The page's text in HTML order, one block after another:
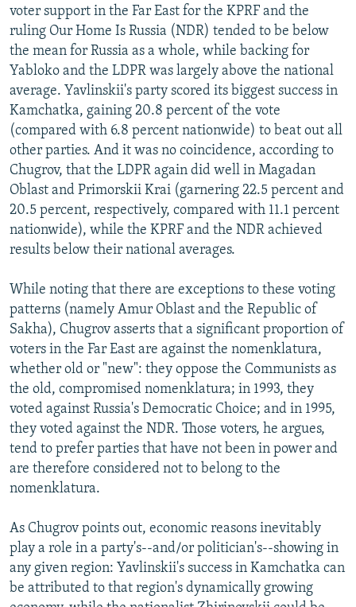
voter support in the Far East for the KPRF and the
ruling Our Home Is Russia (NDR) tended to be below
the mean for Russia as a whole, while backing for
Yabloko and the LDPR was largely above the national
average. Yavlinskii's party scored its biggest success in
Kamchatka, gaining 20.8 percent of the vote
(compared with 6.8 percent nationwide) to beat out all
other parties. And it was no coincidence, according to
Chugrov, that the LDPR again did well in Magadan
Oblast and Primorskii Krai (garnering 22.5 percent and
20.5 percent, respectively, compared with 11.1 percent
nationwide), while the KPRF and the NDR achieved
results below their national averages.
While noting that there are exceptions to these voting
patterns (namely Amur Oblast and the Republic of
Sakha), Chugrov asserts that a significant proportion of
voters in the Far East are against the nomenklatura,
whether old or "new": they oppose the Communists as
the old, compromised nomenklatura; in 1993, they
voted against Russia's Democratic Choice; and in 1995,
they voted against the NDR. Those voters, he argues,
tend to prefer parties that have not been in power and
are therefore considered not to belong to the
nomenklatura.
As Chugrov points out, economic reasons inevitably
play a role in a party's--and/or politician's--showing in
any given region: Yavlinskii's success in Kamchatka can
be attributed to that region's dynamically growing